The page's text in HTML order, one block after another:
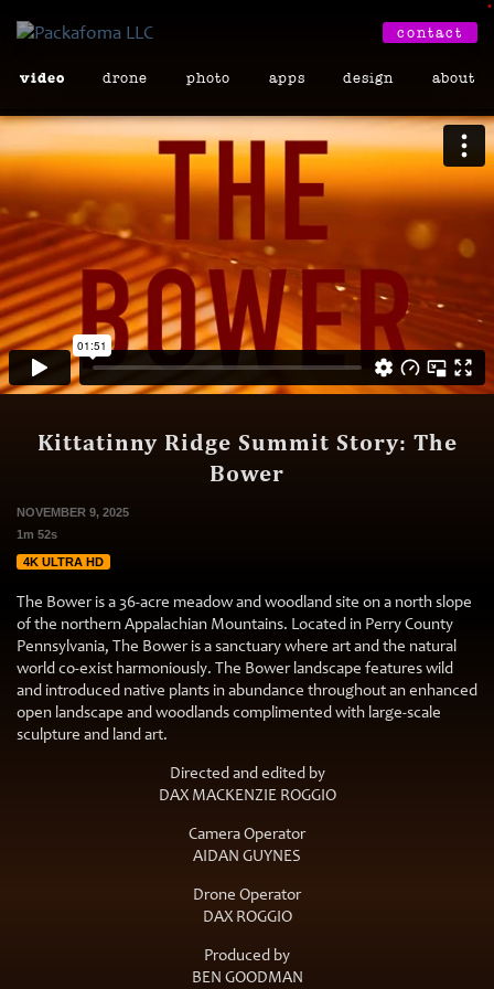
video drone photo apps design about
contact
Kittatinny Ridge Summit Story: The
Bower
NOVEMBER 9, 2025
1m 52s
4K ULTRA HD
The Bower is a 36-acre meadow and woodland site on a north slope
of the northern Appalachian Mountains. Located in Perry County
Pennsylvania, The Bower is a sanctuary where art and the natural
world co-exist harmoniously. The Bower landscape features wild
and introduced native plants in abundance throughout an enhanced
open landscape and woodlands complimented with large-scale
sculpture and land art.
Directed and edited by
DAX MACKENZIE ROGGIO
Camera Operator
AIDAN GUYNES
Drone Operator
DAX ROGGIO
Produced by
BEN GOODMAN
•